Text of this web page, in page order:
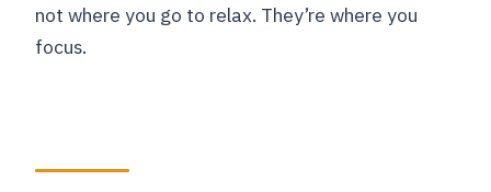
not where you go to relax. They’re where you
focus.